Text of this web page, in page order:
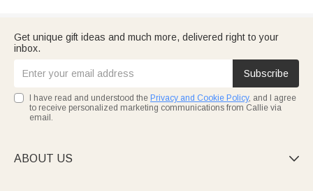
Get unique gift ideas and much more, delivered right to your
inbox.
Subscribe
I have read and understood the Privacy and Cookie Policy, and I agree
to receive personalized marketing communications from Callie via
email.
ABOUT US 